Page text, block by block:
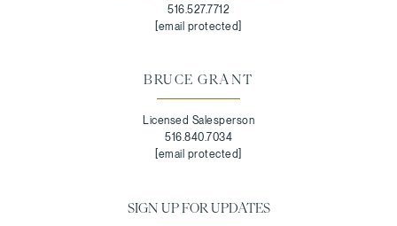
516.527.7712
[email protected]
BRUCE GRANT
Licensed Salesperson
516.840.7034
[email protected]
SIGN UP FOR UPDATES